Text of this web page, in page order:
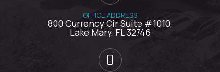
OFFICE ADDRESS
800 Currency Cir Suite #1010,
​​​​​​​Lake Mary, FL 32746